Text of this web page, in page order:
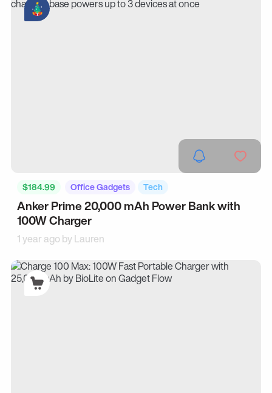
$184.99 Office Gadgets Tech
Anker Prime 20,000 mAh Power Bank with
100W Charger
1 year ago byLauren